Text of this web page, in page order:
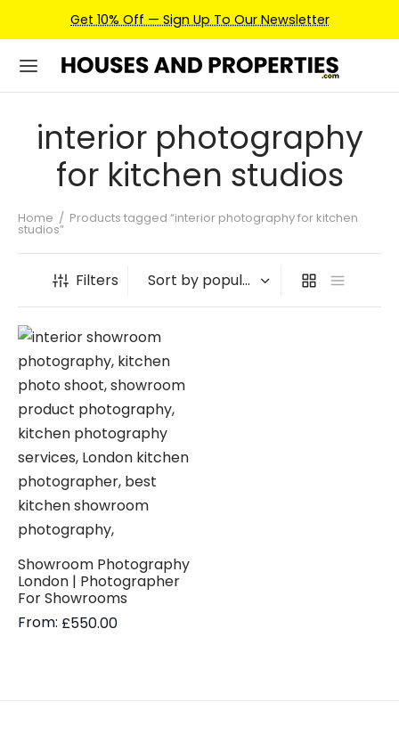
Get 10% Off — Sign Up To Our Newsletter
interior photography
for kitchen studios
Home / Products tagged “interior photography for kitchen
studios”
Filters
Showroom Photography
London | Photographer
For Showrooms
From: £550.00